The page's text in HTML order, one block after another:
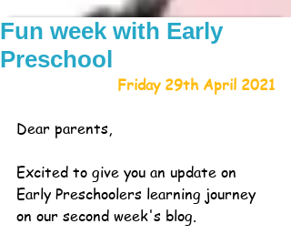
Fun week with Early
Preschool
Friday 29th April 2021
Dear parents,
Excited to give you an update on
Early Preschoolers learning journey
on our second week's blog.